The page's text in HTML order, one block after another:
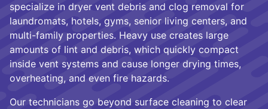
specialize in dryer vent debris and clog removal for
laundromats, hotels, gyms, senior living centers, and
multi-family properties. Heavy use creates large
amounts of lint and debris, which quickly compact
inside vent systems and cause longer drying times,
overheating, and even fire hazards.
Our technicians go beyond surface cleaning to clear